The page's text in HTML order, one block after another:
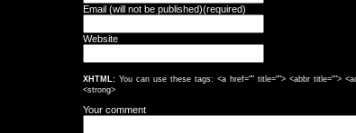
Email (will not be published)(required)
Website
XHTML: You can use these tags: <a href="" title=""> <abbr title="">
<strong>
Your comment